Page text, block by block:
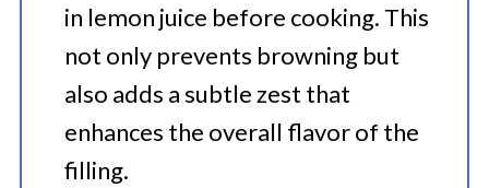
in lemon juice before cooking. This
not only prevents browning but
also adds a subtle zest that
enhances the overall flavor of the
filling.